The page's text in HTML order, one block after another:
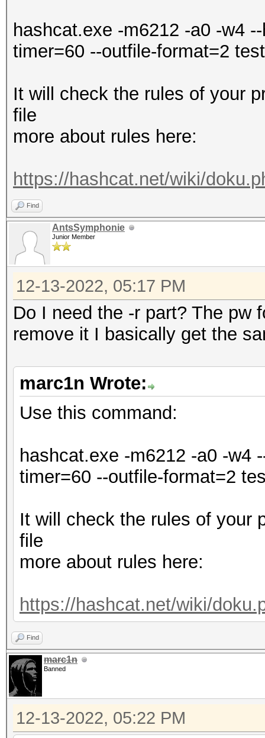
disabled.
This may cause
To disable the
https://hashcat.net/q/
OpenCL API (OpenCL
#1 [NVIDIA
* Device #1: NVIDIA
Max-Q Design, 5440/
allocatable), 24MCU
OpenCL API
Corporation]
=============
6464/13024 MB (2047
Maximum password
dict.txt: Byte Order
salts
Bitmaps: 16 bits,
mask, 262144 bytes,
Rules: 1
Optimizers applied:
* Zero-Byte
hashcat.exe -m6212 -a0 -w4
timer=60 --outfile-format=2
It will check the rules of your
file
more about rules here:
https://hashcat.net/wiki/
Find
AntsSymphonie
Junior Member
12-13-2022, 05:17 PM
Do I need the -r part? The pw
remove it I basically get the
marc1n Wrote:
Use this command:
hashcat.exe -m6212 -a0 -w4
timer=60 --outfile-format=2
It will check the rules of your
file
more about rules here:
https://hashcat.net/wiki/
Find
marc1n
Banned
12-13-2022, 05:22 PM